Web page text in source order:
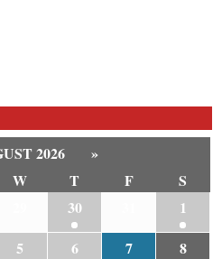
2026
»
W T F
S
30
1
5 6 7
8